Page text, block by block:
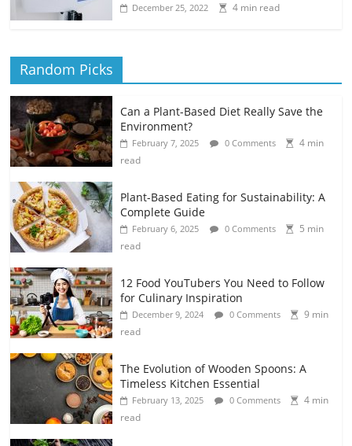
December 25, 2022 4 min read
Random Picks
Can a Plant-Based Diet Really Save the
Environment?
February 7, 2025 0 Comments
4 min
read
Plant-Based Eating for Sustainability: A
Complete Guide
February 6, 2025 0 Comments
5 min
read
12 Food YouTubers You Need to Follow
for Culinary Inspiration
December 9, 2024 0 Comments
9 min
read
The Evolution of Wooden Spoons: A
Timeless Kitchen Essential
February 13, 2025 0 Comments
4 min
read